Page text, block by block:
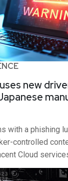
new
with a phishing
controlled
Cloud